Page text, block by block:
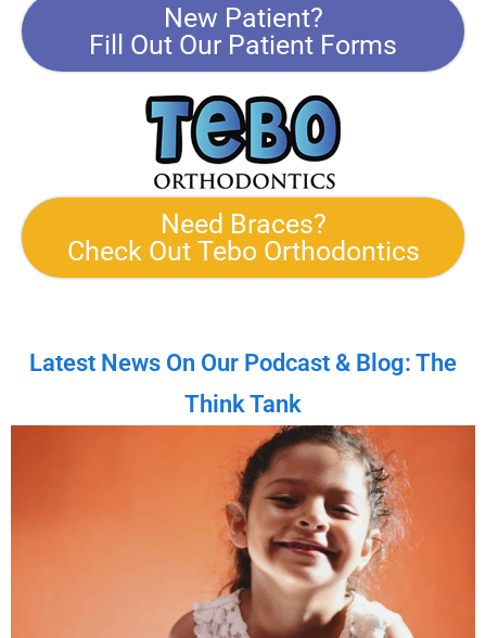
New Patient?
Fill Out Our Patient Forms
Need Braces?
Check Out Tebo Orthodontics
Latest News On Our Podcast & Blog: The
Think Tank